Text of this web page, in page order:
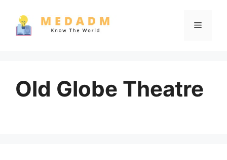
content
Menu
Old Globe Theatre